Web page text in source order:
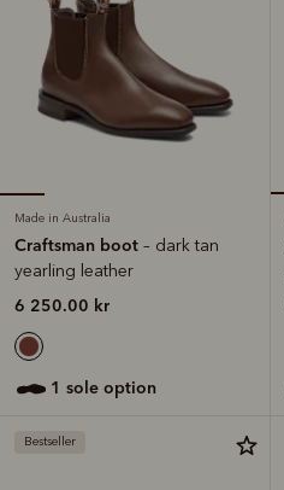
Made in Australia
Craftsman boot – dark tan
yearling leather
6 250.00 kr
1 sole option
Bestseller